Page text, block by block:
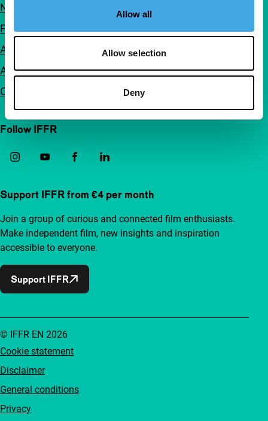
Allow all
Allow selection
Deny
Newsletters
FAQ
Accessibility
Advertising
Contact
Follow IFFR
Support IFFR from €4 per month
Join a group of curious and connected film enthusiasts.
Make independent film, new insights and inspiration
accessible to everyone.
Support IFFR
Cookie statement
Disclaimer
General conditions
Privacy
© IFFR EN 2026